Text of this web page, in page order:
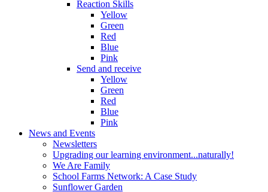
Reaction Skills
Yellow
Green
Red
Blue
Pink
Send and receive
Yellow
Green
Red
Blue
Pink
News and Events
Newsletters
Upgrading our learning environment...naturally!
We Are Family
School Farms Network: A Case Study
Sunflower Garden